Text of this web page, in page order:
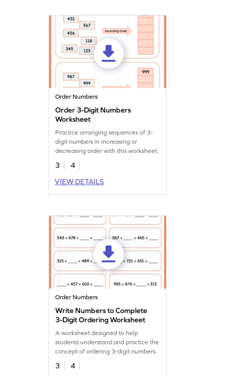
Order Numbers
Order 3-Digit Numbers
Worksheet
Practice arranging sequences of 3-
digit numbers in increasing or
decreasing order with this worksheet.
3
4
VIEW DETAILS
Order Numbers
Write Numbers to Complete
3-Digit Ordering Worksheet
A worksheet designed to help
students understand and practice the
concept of ordering 3-digit numbers.
3 4